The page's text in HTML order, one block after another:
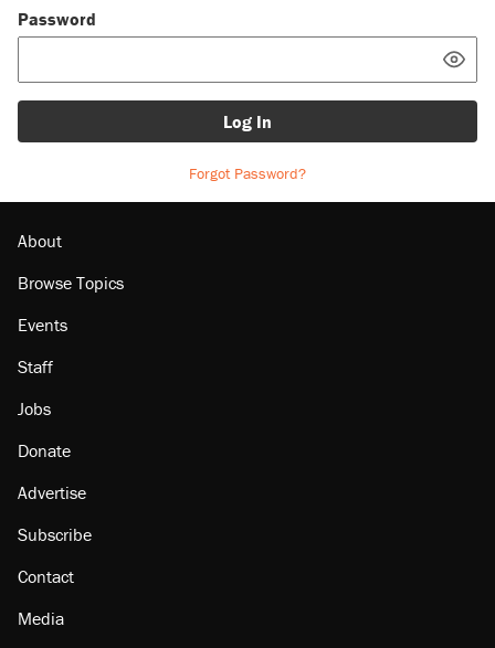
Password
Log In
Forgot Password?
About
Browse Topics
Events
Staff
Jobs
Donate
Advertise
Subscribe
Contact
Media